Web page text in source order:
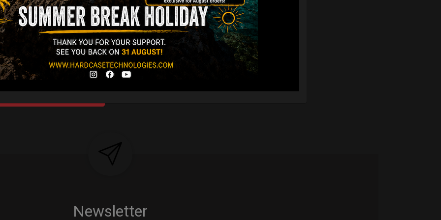
3,8 KG 100%
& 100%
compatible +
alone use.
Newsletter